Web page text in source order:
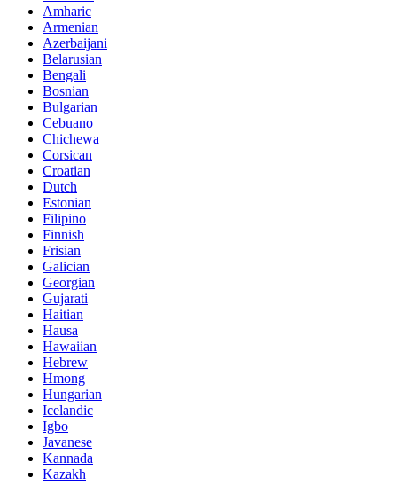
Amharic
Armenian
Azerbaijani
Belarusian
Bengali
Bosnian
Bulgarian
Cebuano
Chichewa
Corsican
Croatian
Dutch
Estonian
Filipino
Finnish
Frisian
Galician
Georgian
Gujarati
Haitian
Hausa
Hawaiian
Hebrew
Hmong
Hungarian
Icelandic
Igbo
Javanese
Kannada
Kazakh